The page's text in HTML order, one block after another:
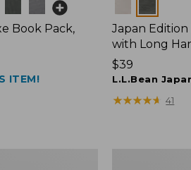
Book Pack,
ITEM!
Japan
with Long
Price:
$39
$39
L.L.Bean
★★★★★
★★★★★ 41